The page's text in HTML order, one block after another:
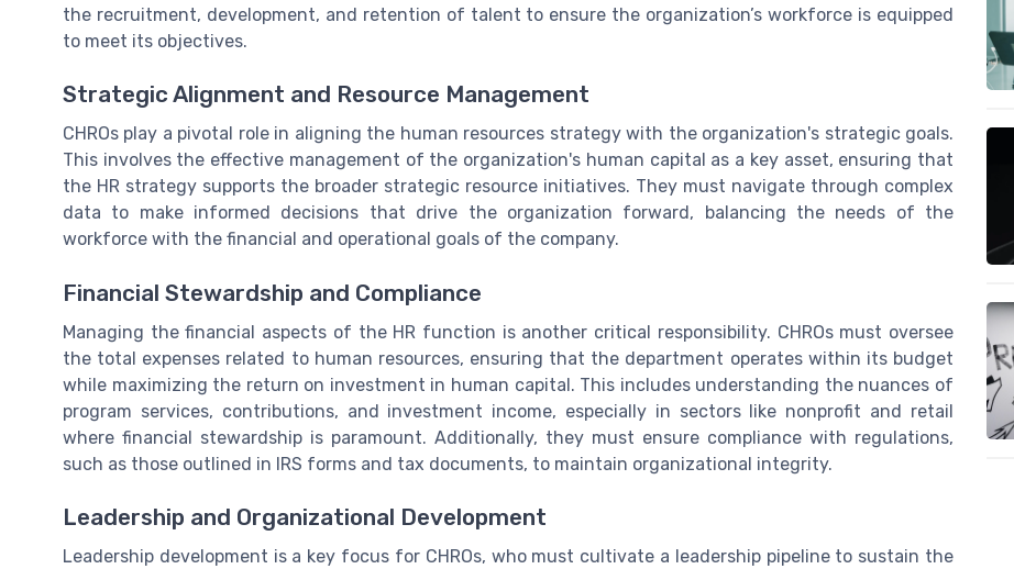
the recruitment, development, and retention of talent to ensure the organization’s workforce is equipped
to meet its objectives.
Strategic Alignment and Resource Management
CHROs play a pivotal role in aligning the human resources strategy with the organization's strategic goals.
This involves the effective management of the organization's human capital as a key asset, ensuring that
the HR strategy supports the broader strategic resource initiatives. They must navigate through complex
data to make informed decisions that drive the organization forward, balancing the needs of the
workforce with the financial and operational goals of the company.
Financial Stewardship and Compliance
Managing the financial aspects of the HR function is another critical responsibility. CHROs must oversee
the total expenses related to human resources, ensuring that the department operates within its budget
while maximizing the return on investment in human capital. This includes understanding the nuances of
program services, contributions, and investment income, especially in sectors like nonprofit and retail
where financial stewardship is paramount. Additionally, they must ensure compliance with regulations,
such as those outlined in IRS forms and tax documents, to maintain organizational integrity.
Leadership and Organizational Development
Leadership development is a key focus for CHROs, who must cultivate a leadership pipeline to sustain the